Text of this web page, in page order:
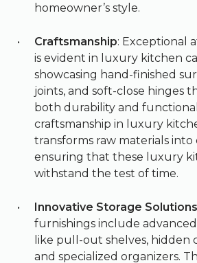
homeowner’s style.
Craftsmanship: Exceptional
is evident in luxury kitchen
showcasing hand-finished
joints, and soft-close hinges
both durability and
craftsmanship in luxury
transforms raw materials
ensuring that these luxury
withstand the test of time.
Innovative Storage Solutions
furnishings include
like pull-out shelves, hidden
and specialized organizers.